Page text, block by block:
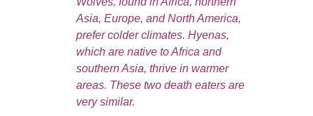
Asia, Europe, and North America,
prefer colder climates. Hyenas,
which are native to Africa and
southern Asia, thrive in warmer
areas. These two death eaters are
very similar.